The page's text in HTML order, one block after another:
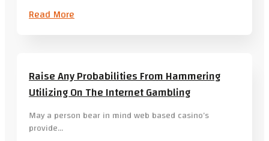
Read More
Raise Any Probabilities From Hammering
Utilizing On The Internet Gambling
May a person bear in mind web based casino’s
provide…